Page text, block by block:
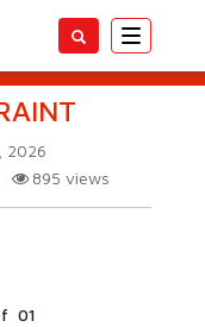
Toggle
2026
895 views
01